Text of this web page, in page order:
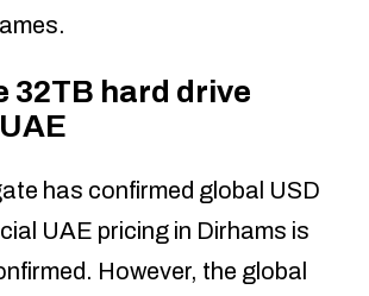
32TB hard drive
has confirmed global USD
UAE pricing in Dirhams is
However, the global